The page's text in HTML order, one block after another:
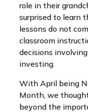
role in their
surprised to learn
lessons do not
classroom
decisions
investing.
With April being
Month, we
beyond the